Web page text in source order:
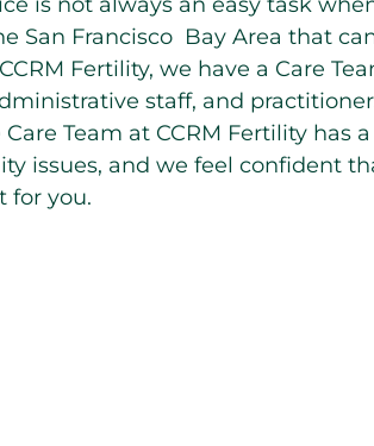
San Francisco Bay Area that
Fertility, we have a Care
staff, and
Team at CCRM Fertility has
issues, and we feel confident
for you.